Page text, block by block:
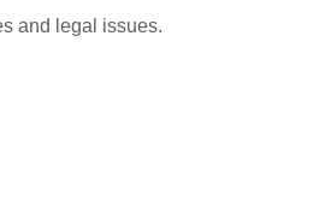
and legal issues.